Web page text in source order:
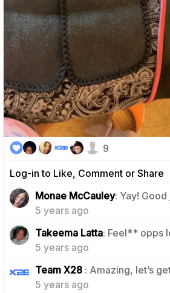
Log-in to Like, Comment or Share
9
Monae McCauley: Yay! Good
5 years ago
Takeema Latta: Feel** opps
5 years ago
Team X28 : Amazing, let’s
5 years ago